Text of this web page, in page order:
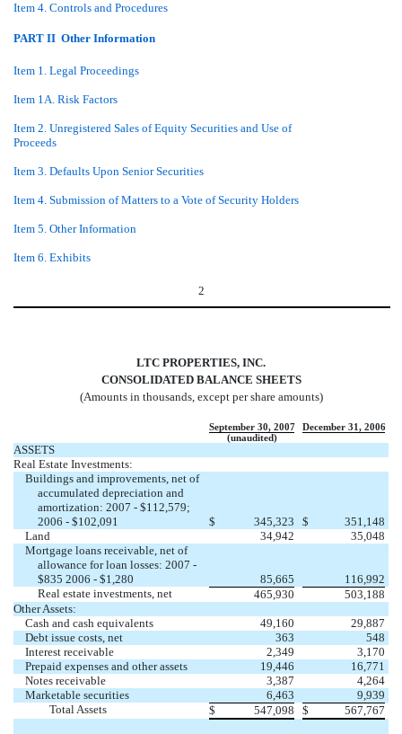
Item 4. Controls and Procedures
PART II  Other Information
Item 1. Legal Proceedings
Item 1A. Risk Factors
Item 2. Unregistered Sales of Equity Securities and Use of
Proceeds
Item 3. Defaults Upon Senior Securities
Item 4. Submission of Matters to a Vote of Security Holders
Item 5. Other Information
Item 6. Exhibits
2
LTC PROPERTIES, INC.
CONSOLIDATED BALANCE SHEETS
(Amounts in thousands, except per share amounts)
September 30, 2007
December 31, 2006
(unaudited)
ASSETS
Real Estate Investments:
Buildings and improvements, net of
accumulated depreciation and
amortization: 2007 - $112,579;
2006 - $102,091
$ 345,323 $
351,148
Land
34,942
35,048
Mortgage loans receivable, net of
allowance for loan losses: 2007 -
$835 2006 - $1,280
85,665
116,992
Real estate investments, net
465,930
503,188
Other Assets:
Cash and cash equivalents
49,160
29,887
Debt issue costs, net
363
548
Interest receivable
2,349
3,170
Prepaid expenses and other assets
19,446
16,771
Notes receivable
3,387
4,264
Marketable securities
6,463
9,939
Total Assets
$ 547,098 $ 567,767